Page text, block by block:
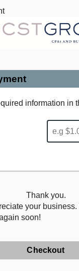
information in
Thank you.
your
soon!
Checkout